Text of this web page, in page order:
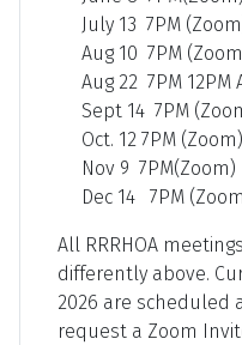
July 13 7PM
Aug 10 7PM
Aug 22 7PM 12PM
Sept 14 7PM
Oct. 12 7PM (Zoom)
Nov 9 7PM(Zoom)
Dec 14 7PM
All RRRHOA
differently above.
2026 are scheduled
request a Zoom